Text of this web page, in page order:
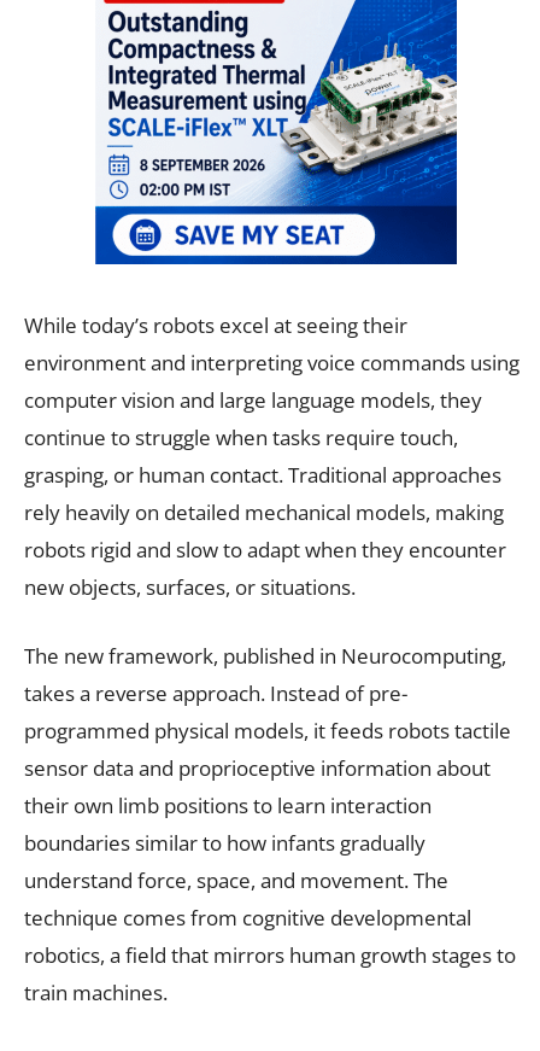
While today’s robots excel at seeing their
environment and interpreting voice commands using
computer vision and large language models, they
continue to struggle when tasks require touch,
grasping, or human contact. Traditional approaches
rely heavily on detailed mechanical models, making
robots rigid and slow to adapt when they encounter
new objects, surfaces, or situations.
The new framework, published in Neurocomputing,
takes a reverse approach. Instead of pre-
programmed physical models, it feeds robots tactile
sensor data and proprioceptive information about
their own limb positions to learn interaction
boundaries similar to how infants gradually
understand force, space, and movement. The
technique comes from cognitive developmental
robotics, a field that mirrors human growth stages to
train machines.